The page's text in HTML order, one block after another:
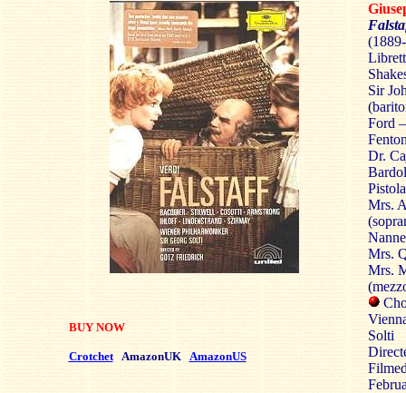
BUY NOW
Crotchet AmazonUK AmazonUS
Sir
Ford
Dr.
Mrs.
Mrs.
Mrs.
Solti